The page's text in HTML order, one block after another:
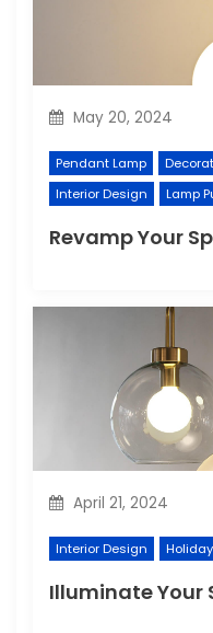
May 20, 2024
Pendant Lamp
Interior Design
Lamp
April 21, 2024
Interior Design